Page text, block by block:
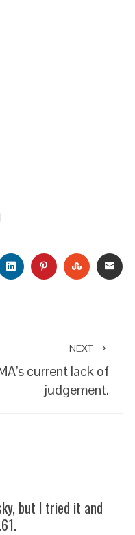
LINKEDINPINTEREST
NEXT
current lack of
judgement.
but I tried it and